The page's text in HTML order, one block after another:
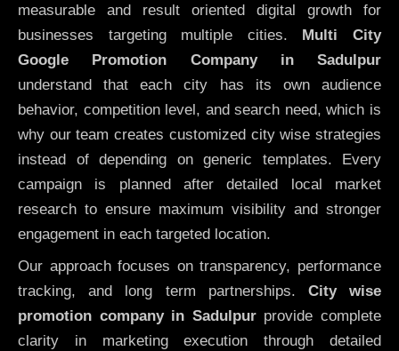
measurable and result oriented digital growth for
businesses targeting multiple cities. Multi City
Google Promotion Company in Sadulpur
understand that each city has its own audience
behavior, competition level, and search need, which is
why our team creates customized city wise strategies
instead of depending on generic templates. Every
campaign is planned after detailed local market
research to ensure maximum visibility and stronger
engagement in each targeted location.
Our approach focuses on transparency, performance
tracking, and long term partnerships. City wise
promotion company in Sadulpurprovide complete
clarity in marketing execution through detailed